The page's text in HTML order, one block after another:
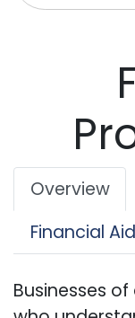
Overview
Financial Aid
Businesses